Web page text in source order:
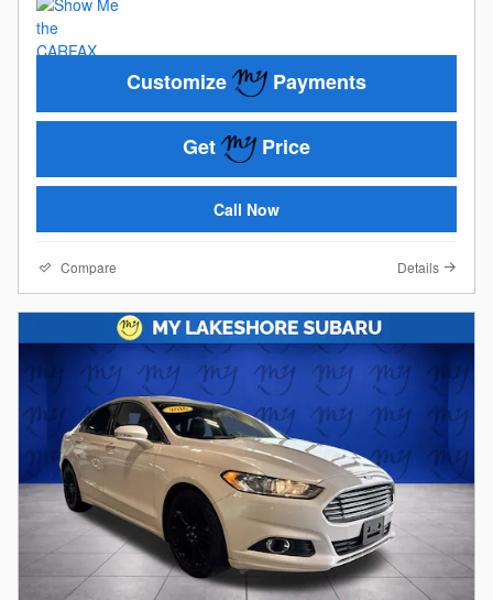
Customize Payments
Get Price
Call Now
Compare Details